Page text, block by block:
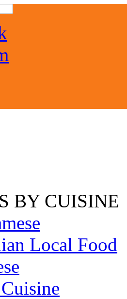
BY CUISINE
Local Food